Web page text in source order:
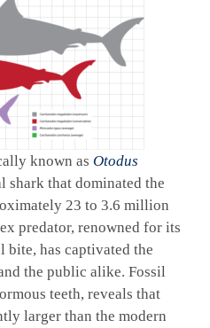
known as Otodus
shark that dominated the
23 to 3.6 million
predator, renowned for its
bite, has captivated the
the public alike. Fossil
teeth, reveals that
larger than the modern